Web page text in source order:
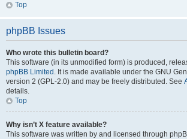
Top
phpBB Issues
Who wrote this bulletin board?
This software (in its unmodified form) is produced,
phpBB Limited . It is made available under the GNU
version 2 (GPL-2.0) and may be freely distributed. See
details.
Top
Why isn’t X feature available?
This software was written by and licensed through